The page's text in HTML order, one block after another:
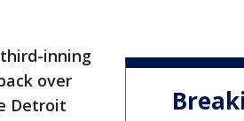
third-inning
over
Detroit